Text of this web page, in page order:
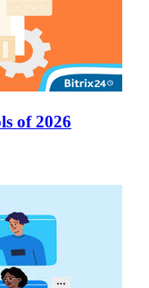
of 2026